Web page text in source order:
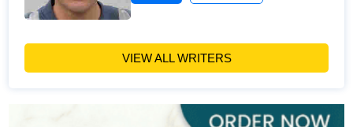
VIEW ALL WRITERS